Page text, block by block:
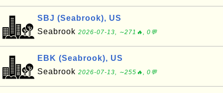
SBJ (Seabrook), US
Seabrook 2026-07-13, ∼271🔥, 0💬
EBK (Seabrook), US
Seabrook 2026-07-13, ∼255🔥, 0💬